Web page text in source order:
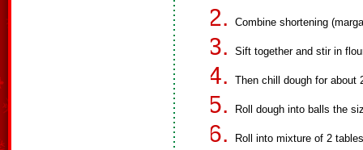
Combine shortening
Sift together and stir in
Then chill dough for about
Roll dough into balls the
Roll into mixture of 2